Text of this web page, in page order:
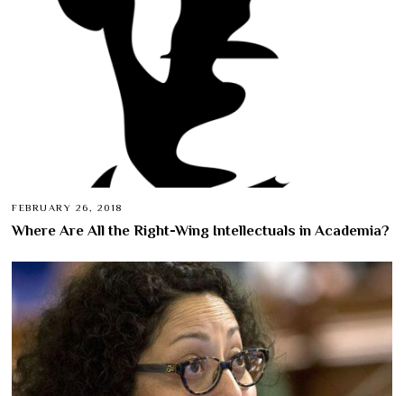
FEBRUARY 26, 2018
Where Are All the Right-Wing Intellectuals in Academia?